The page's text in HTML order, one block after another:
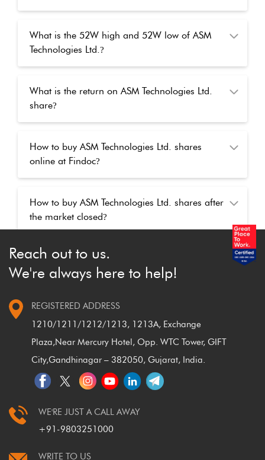
What is the 52W high and 52W low of ASM
Technologies Ltd.?
What is the return on ASM Technologies Ltd.
share?
How to buy ASM Technologies Ltd. shares
online at Findoc?
How to buy ASM Technologies Ltd. shares after
the market closed?
Reach out to us.
We're always here to help!
REGISTERED ADDRESS
1210/1211/1212/1213, 1213A, Exchange
Plaza,Near Mercury Hotel, Opp. WTC Tower, GIFT
City,Gandhinagar – 382050, Gujarat, India.
WE'RE JUST A CALL AWAY
+91-9803251000
WRITE TO US